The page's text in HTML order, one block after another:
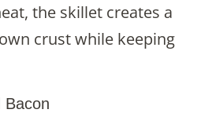
the skillet creates a
crust while keeping
Bacon